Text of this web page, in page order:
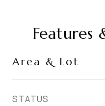
Features
Area & Lot
STATUS